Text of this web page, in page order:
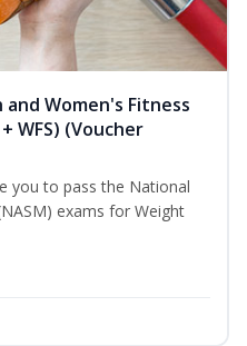
and Women's Fitness
WFS) (Voucher
you to pass the National
exams for Weight